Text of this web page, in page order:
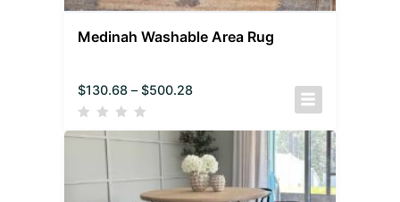
Medinah Washable Area Rug
$130.68 – $500.28